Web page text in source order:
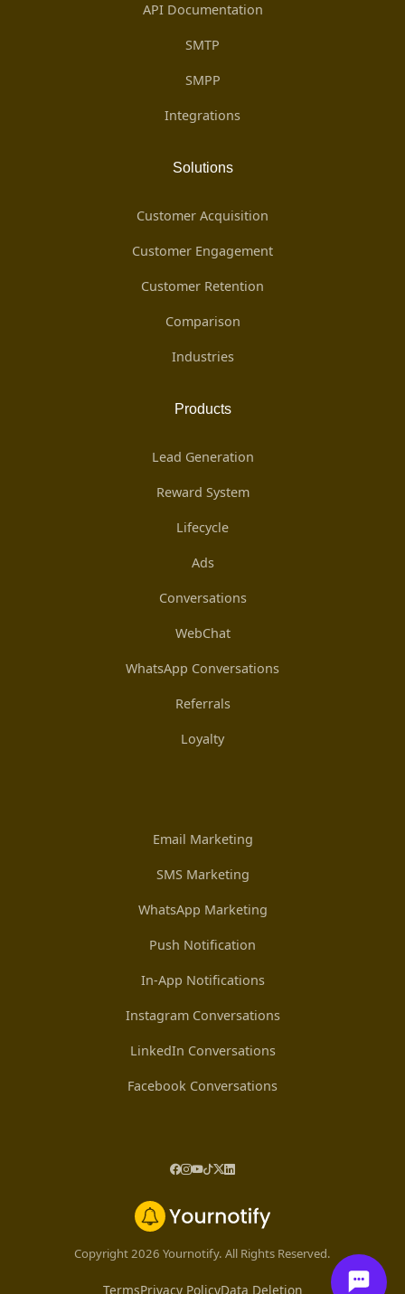
API Documentation
SMTP
SMPP
Integrations
Solutions
Customer Acquisition
Customer Engagement
Customer Retention
Comparison
Industries
Products
Lead Generation
Reward System
Lifecycle
Ads
Conversations
WebChat
WhatsApp Conversations
Referrals
Loyalty
Email Marketing
SMS Marketing
WhatsApp Marketing
Push Notification
In-App Notifications
Instagram Conversations
LinkedIn Conversations
Facebook Conversations
Copyright 2026 Yournotify. All Rights Reserved.
TermsPrivacy PolicyData Deletion